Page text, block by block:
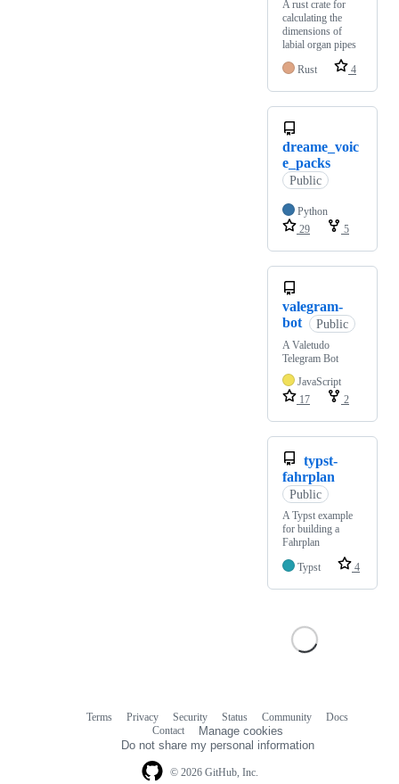
A rust crate for
calculating the
dimensions of
labial organ pipes
Rust
4
dreame_voic
e_packs
Public
Python
29
5
valegram-
bot
Public
A Valetudo
Telegram Bot
JavaScript
17
2
typst-
fahrplan
Public
A Typst example
for building a
Fahrplan
Typst
4
© 2026 GitHub, Inc.
Terms Privacy Security Status Community
Docs
Contact
Manage cookies
Do not share my personal information